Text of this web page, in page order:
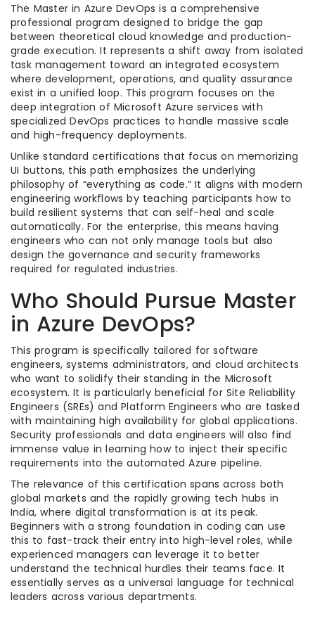
The Master in Azure DevOps is a comprehensive
professional program designed to bridge the gap
between theoretical cloud knowledge and production-
grade execution. It represents a shift away from isolated
task management toward an integrated ecosystem
where development, operations, and quality assurance
exist in a unified loop. This program focuses on the
deep integration of Microsoft Azure services with
specialized DevOps practices to handle massive scale
and high-frequency deployments.
Unlike standard certifications that focus on memorizing
UI buttons, this path emphasizes the underlying
philosophy of “everything as code.” It aligns with modern
engineering workflows by teaching participants how to
build resilient systems that can self-heal and scale
automatically. For the enterprise, this means having
engineers who can not only manage tools but also
design the governance and security frameworks
required for regulated industries.
Who Should Pursue Master
in Azure DevOps?
This program is specifically tailored for software
engineers, systems administrators, and cloud architects
who want to solidify their standing in the Microsoft
ecosystem. It is particularly beneficial for Site Reliability
Engineers (SREs) and Platform Engineers who are tasked
with maintaining high availability for global applications.
Security professionals and data engineers will also find
immense value in learning how to inject their specific
requirements into the automated Azure pipeline.
The relevance of this certification spans across both
global markets and the rapidly growing tech hubs in
India, where digital transformation is at its peak.
Beginners with a strong foundation in coding can use
this to fast-track their entry into high-level roles, while
experienced managers can leverage it to better
understand the technical hurdles their teams face. It
essentially serves as a universal language for technical
leaders across various departments.